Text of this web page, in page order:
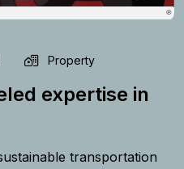
Property
expertise in
transportation